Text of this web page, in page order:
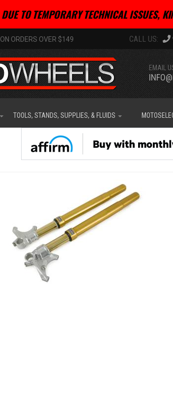
DUE TO TEMPORARY TECHNICAL ISSUES,
ON ORDERS OVER $149
EMAIL
TOOLS, STANDS, SUPPLIES, & FLUIDS